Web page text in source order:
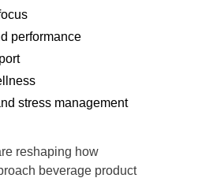
performance
stress management
reshaping how
beverage product